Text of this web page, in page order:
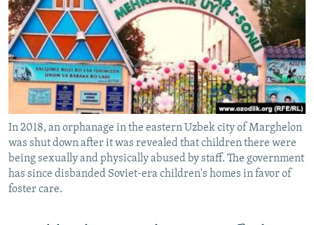
SCHEMES
SYSTEMA
WIDER EUROPE BY RIKARD JOZWIAK
THE RUNDOWN
PODCASTS
MAJLIS
SHARE TIPS SECURELY
BYPASS BLOCKING
ABOUT RFE/RL
CONTACT US
Subscribe
FOLLOW US
In 2018, an orphanage in the eastern Uzbek city of Marghelon
was shut down after it was revealed that children there were
being sexually and physically abused by staff. The government
has since disbanded Soviet-era children's homes in favor of
foster care.